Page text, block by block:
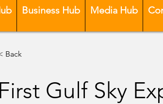
Business Hub Media Hub
Back
First Gulf Sky